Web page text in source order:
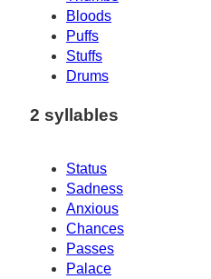
Bloods
Puffs
Stuffs
Drums
2 syllables
Status
Sadness
Anxious
Chances
Passes
Palace